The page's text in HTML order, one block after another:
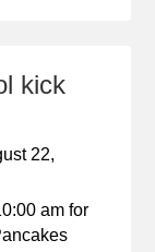
kick
22,
am for